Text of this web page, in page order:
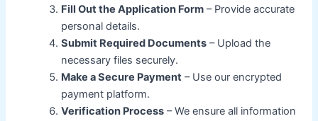
Fill Out the Application Form – Provide accurate
personal details.
Submit Required Documents – Upload the
necessary files securely.
Make a Secure Payment – Use our encrypted
payment platform.
Verification Process – We ensure all information